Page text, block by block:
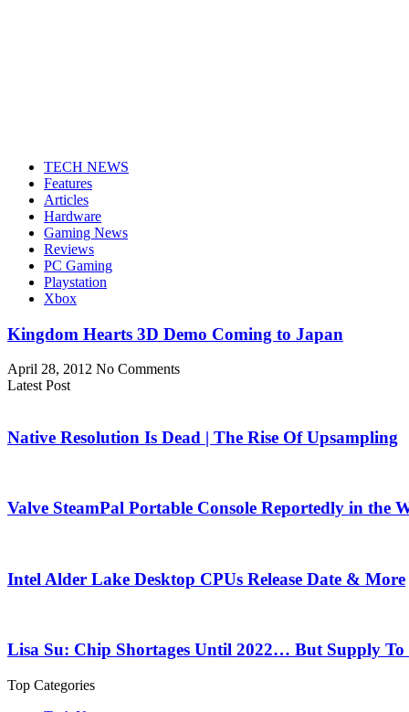
TECH NEWS
Features
Articles
Hardware
Gaming News
Reviews
PC Gaming
Playstation
Xbox
Kingdom Hearts 3D Demo Coming to Japan
April 28, 2012 No Comments
Latest Post
Native Resolution Is Dead | The Rise Of Upsampling
Valve SteamPal Portable Console Reportedly in the
Intel Alder Lake Desktop CPUs Release Date & More
Lisa Su: Chip Shortages Until 2022… But Supply
Top Categories